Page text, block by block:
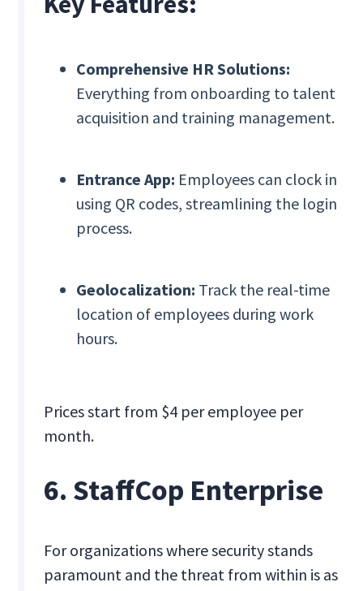
Comprehensive HR Solutions:
Everything from onboarding to talent
acquisition and training management.
Entrance App: Employees can clock in
using QR codes, streamlining the login
process.
Geolocalization: Track the real-time
location of employees during work
hours.
Prices start from $4 per employee per
month.
6. StaffCop Enterprise
For organizations where security stands
paramount and the threat from within is as